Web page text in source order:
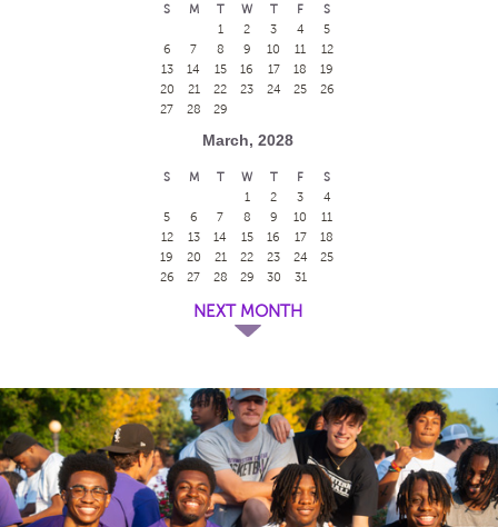
S M T W T F
S
1
2 3 4
5
6
7 8 9 10 11
12
13
14 15 16 17 18
19
20
21 22 23 24 25
26
27
28 29
March, 2028
S M T W T F
S
1
2 3
4
5
6 7 8 9 10
11
12
13 14 15 16 17
18
19
20 21 22 23 24
25
26
27 28 29 30 31
NEXT MONTH